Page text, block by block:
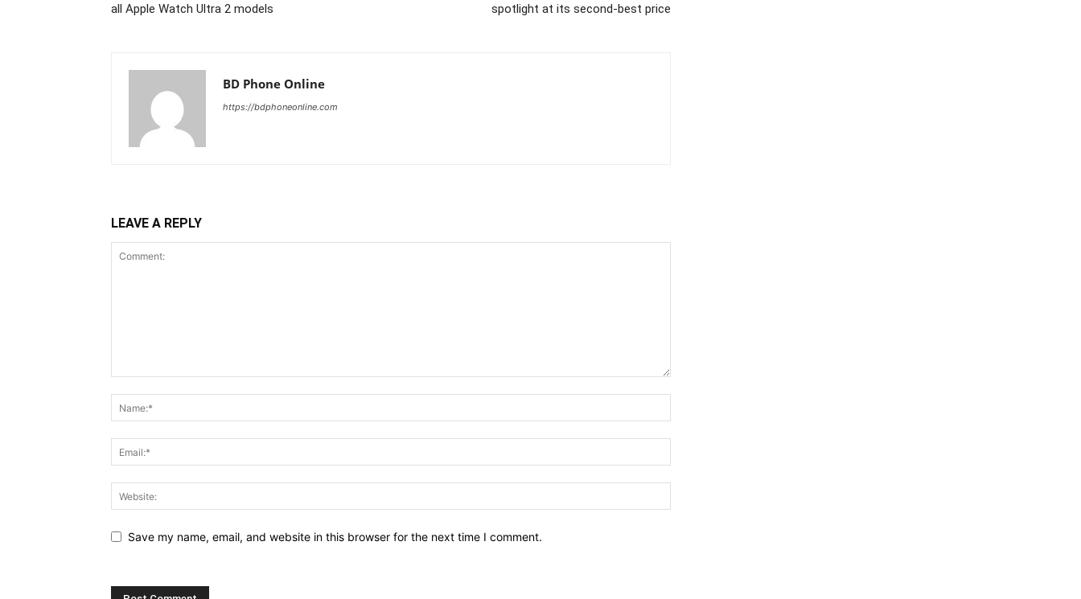
all Apple Watch Ultra 2 models
spotlight at its second-best price
BD Phone Online
https://bdphoneonline.com
LEAVE A REPLY
Save my name, email, and website in this browser for the next time I comment.